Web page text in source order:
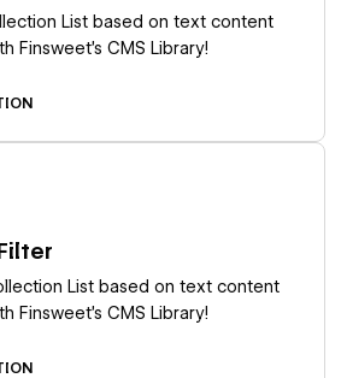
List based on text content
Finsweet's CMS Library!
List based on text content
Finsweet's CMS Library!